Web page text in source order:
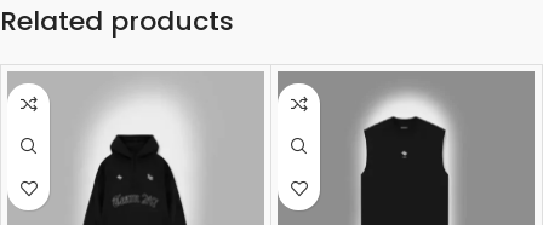
Related products